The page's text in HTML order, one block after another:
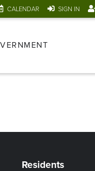
CALENDAR SIGN IN
Residents